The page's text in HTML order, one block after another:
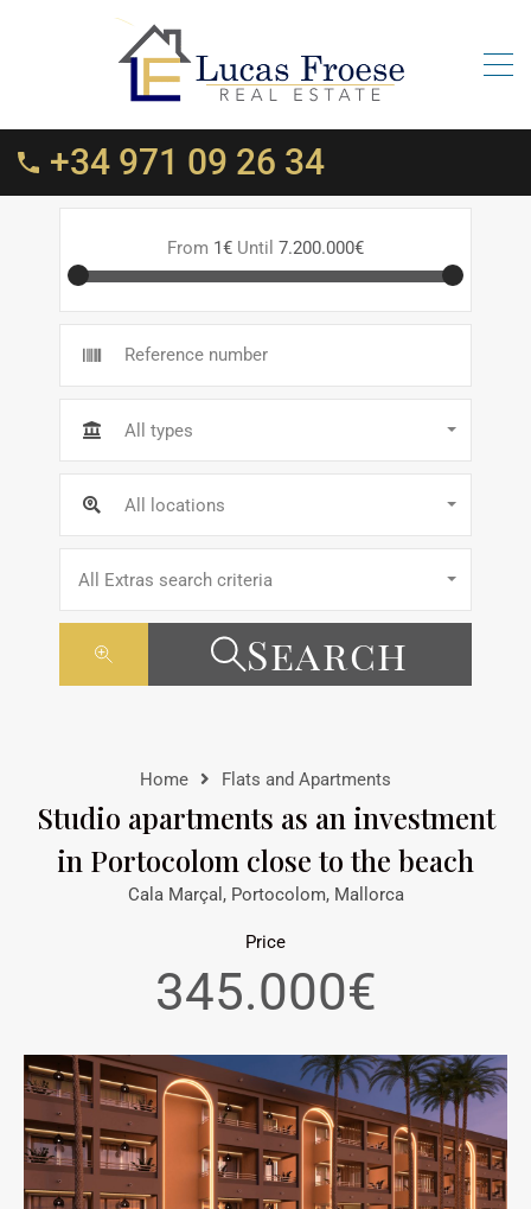
+34 971 09 26 34
From 1€ Until 7.200.000€
All types
All locations
All Extras search criteria
Search
Home Flats and Apartments
Studio apartments as an investment
in Portocolom close to the beach
Cala Marçal, Portocolom, Mallorca
Price
345.000€